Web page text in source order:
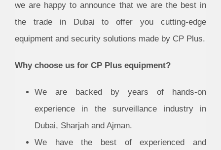
we are happy to announce that we are the best in
the trade in Dubai to offer you cutting-edge
equipment and security solutions made by CP Plus.
Why choose us for CP Plus equipment?
We are backed by years of hands-on
experience in the surveillance industry in
Dubai, Sharjah and Ajman.
We have the best of experienced and